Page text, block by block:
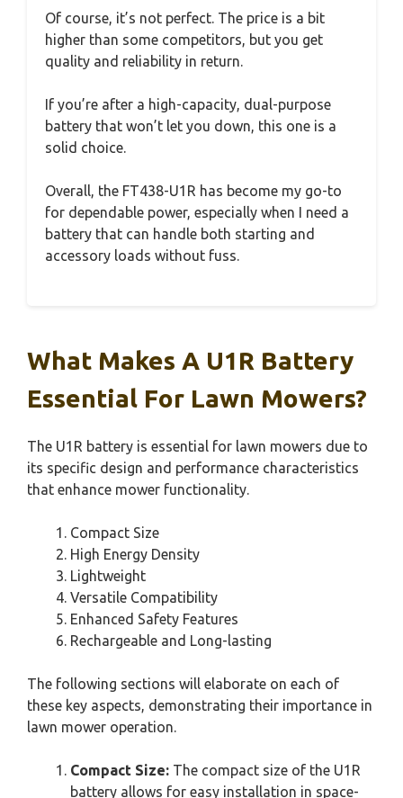
Of course, it’s not perfect. The price is a bit
higher than some competitors, but you get
quality and reliability in return.
If you’re after a high-capacity, dual-purpose
battery that won’t let you down, this one is a
solid choice.
Overall, the FT438-U1R has become my go-to
for dependable power, especially when I need a
battery that can handle both starting and
accessory loads without fuss.
What Makes A U1R Battery
Essential For Lawn Mowers?
The U1R battery is essential for lawn mowers due to
its specific design and performance characteristics
that enhance mower functionality.
Compact Size
High Energy Density
Lightweight
Versatile Compatibility
Enhanced Safety Features
Rechargeable and Long-lasting
The following sections will elaborate on each of
these key aspects, demonstrating their importance in
lawn mower operation.
Compact Size: The compact size of the U1R
battery allows for easy installation in space-